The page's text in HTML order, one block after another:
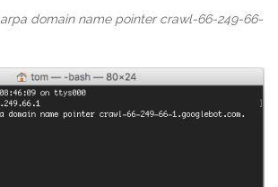
domain name pointer crawl-66-249-66-